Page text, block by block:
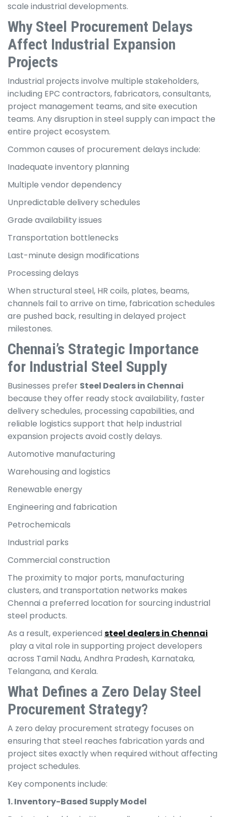
scale industrial developments.
Why Steel Procurement Delays
Affect Industrial Expansion
Projects
Industrial projects involve multiple stakeholders,
including EPC contractors, fabricators, consultants,
project management teams, and site execution
teams. Any disruption in steel supply can impact the
entire project ecosystem.
Common causes of procurement delays include:
Inadequate inventory planning
Multiple vendor dependency
Unpredictable delivery schedules
Grade availability issues
Transportation bottlenecks
Last-minute design modifications
Processing delays
When structural steel, HR coils, plates, beams,
channels fail to arrive on time, fabrication schedules
are pushed back, resulting in delayed project
milestones.
Chennai’s Strategic Importance
for Industrial Steel Supply
Businesses prefer Steel Dealers in Chennai
because they offer ready stock availability, faster
delivery schedules, processing capabilities, and
reliable logistics support that help industrial
expansion projects avoid costly delays.
Automotive manufacturing
Warehousing and logistics
Renewable energy
Engineering and fabrication
Petrochemicals
Industrial parks
Commercial construction
The proximity to major ports, manufacturing
clusters, and transportation networks makes
Chennai a preferred location for sourcing industrial
steel products.
As a result, experienced steel dealers in Chennai
play a vital role in supporting project developers
across Tamil Nadu, Andhra Pradesh, Karnataka,
Telangana, and Kerala.
What Defines a Zero Delay Steel
Procurement Strategy?
A zero delay procurement strategy focuses on
ensuring that steel reaches fabrication yards and
project sites exactly when required without affecting
project schedules.
Key components include:
1. Inventory-Based Supply Model